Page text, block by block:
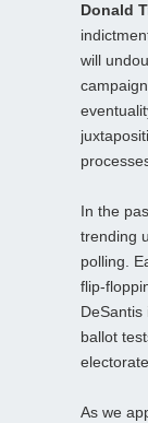
Donald
will
In the
trending
polling.
flip-
DeSantis
ballot
electorate.
As we